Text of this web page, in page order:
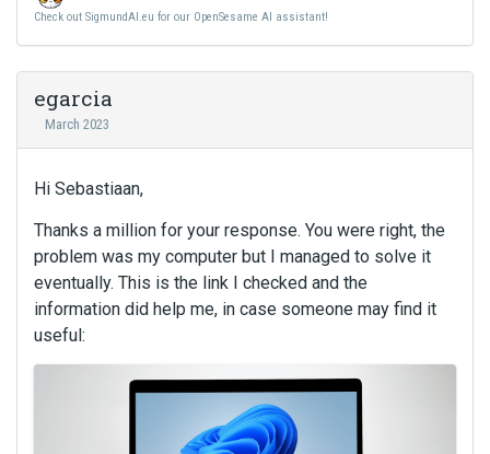
Check out SigmundAI.eu for our OpenSesame AI assistant!
egarcia
March 2023
Hi Sebastiaan,
Thanks a million for your response. You were right, the
problem was my computer but I managed to solve it
eventually. This is the link I checked and the
information did help me, in case someone may find it
useful:
T
h
i
s